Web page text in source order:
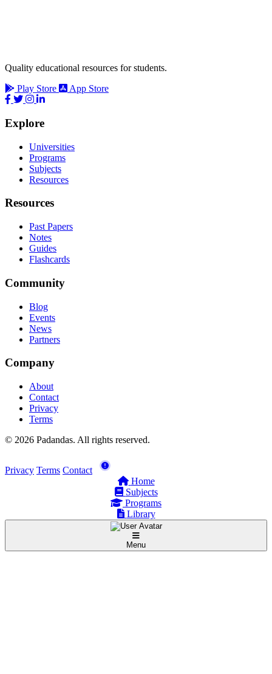
Quality educational resources for students.
Play Store
App Store
Explore
Universities
Programs
Subjects
Resources
Resources
Past Papers
Notes
Guides
Flashcards
Community
Blog
Events
News
Partners
Company
About
Contact
Privacy
Terms
© 2026 Padandas. All rights reserved.
Privacy Terms Contact
Home
Subjects
Programs
Library
Menu